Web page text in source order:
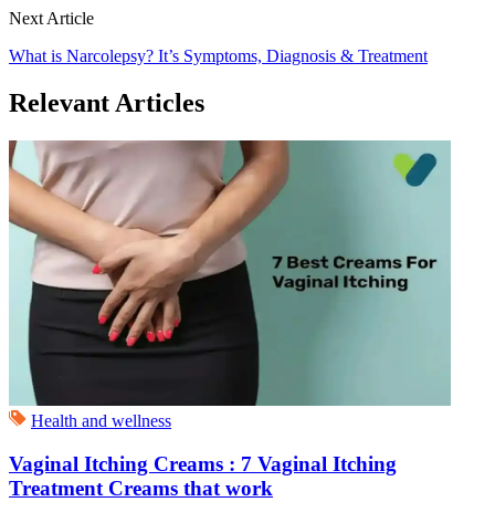
Next Article
What is Narcolepsy? It’s Symptoms, Diagnosis & Treatment
Relevant Articles
Health and wellness
Vaginal Itching Creams : 7 Vaginal Itching
Treatment Creams that work